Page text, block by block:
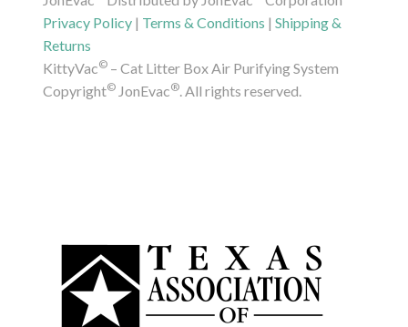
Privacy Policy | Terms & Conditions |Shipping &
Returns
KittyVac© – Cat Litter Box Air Purifying System
Copyright© JonEvac®. All rights reserved.